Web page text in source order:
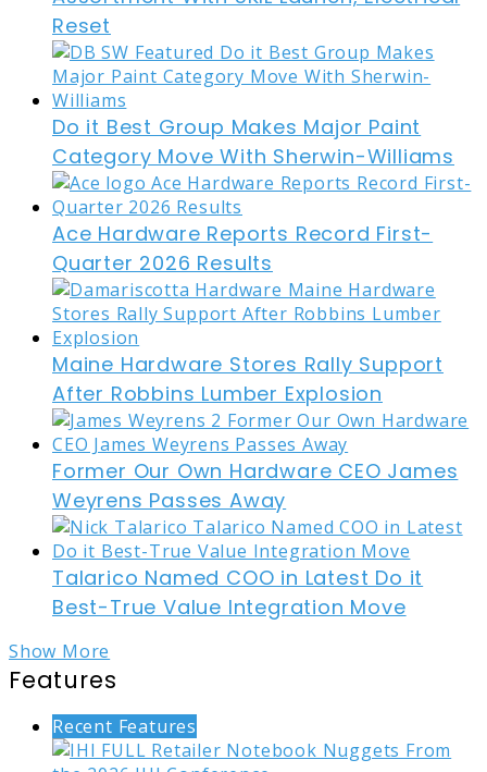
Reset
Do it Best Group Makes Major Paint
Category Move With Sherwin-Williams
Ace Hardware Reports Record First-
Quarter 2026 Results
Maine Hardware Stores Rally Support
After Robbins Lumber Explosion
Former Our Own Hardware CEO James
Weyrens Passes Away
Talarico Named COO in Latest Do it
Best-True Value Integration Move
Show More
Features
Recent Features